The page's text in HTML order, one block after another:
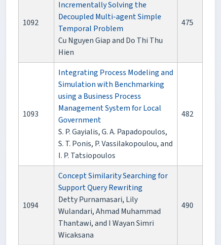
1092
Incrementally Solving the
Decoupled Multi-agent Simple
Temporal Problem
Cu Nguyen Giap and Do Thi Thu
Hien
475
1093
Integrating Process Modeling and
Simulation with Benchmarking
using a Business Process
Management System for Local
Government
S. P. Gayialis, G. A. Papadopoulos,
S. T. Ponis, P. Vassilakopoulou, and
I. P. Tatsiopoulos
482
1094
Concept Similarity Searching for
Support Query Rewriting
Detty Purnamasari, Lily
Wulandari, Ahmad Muhammad
Thantawi, and I Wayan Simri
Wicaksana
490